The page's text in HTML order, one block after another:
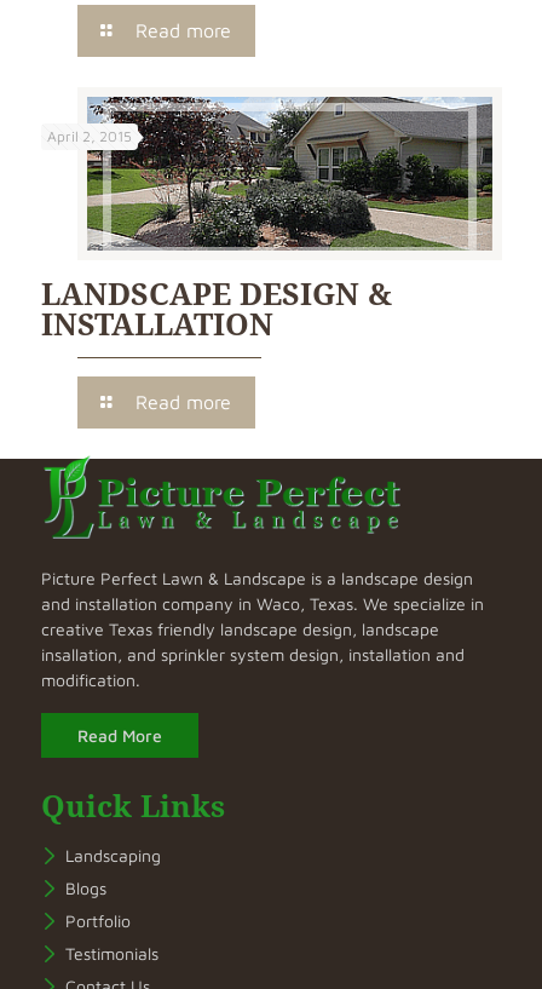
Read more
April 2, 2015
LANDSCAPE DESIGN &
INSTALLATION
Read more
Picture Perfect Lawn & Landscape is a landscape design
and installation company in Waco, Texas. We specialize in
creative Texas friendly landscape design, landscape
insallation, and sprinkler system design, installation and
modification.
Read More
Quick Links
Landscaping
Blogs
Portfolio
Testimonials